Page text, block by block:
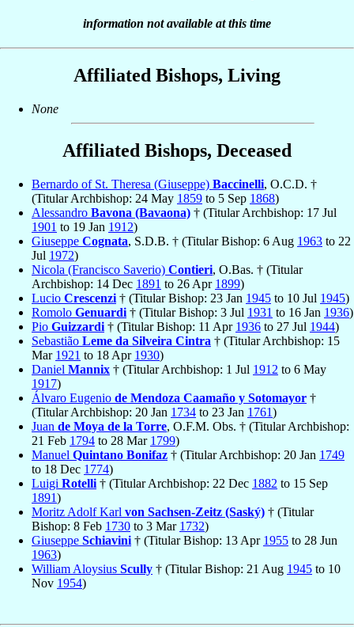
information not available at this time
Affiliated Bishops, Living
None
Affiliated Bishops, Deceased
Bernardo of St. Theresa (Giuseppe) Baccinelli, O.C.D. †
(Titular Archbishop: 24 May 1859 to 5 Sep 1868)
Alessandro Bavona (Bavaona) † (Titular Archbishop: 17 Jul
1901 to 19 Jan 1912)
Giuseppe Cognata, S.D.B. † (Titular Bishop: 6 Aug 1963 to 22
Jul 1972)
Nicola (Francisco Saverio) Contieri, O.Bas. † (Titular
Archbishop: 14 Dec 1891 to 26 Apr 1899)
Lucio Crescenzi † (Titular Bishop: 23 Jan 1945 to 10 Jul 1945)
Romolo Genuardi † (Titular Bishop: 3 Jul 1931 to 16 Jan 1936)
Pio Guizzardi † (Titular Bishop: 11 Apr 1936 to 27 Jul 1944)
Sebastião Leme da Silveira Cintra † (Titular Archbishop: 15
Mar 1921 to 18 Apr 1930)
Daniel Mannix † (Titular Archbishop: 1 Jul 1912 to 6 May
1917)
Álvaro Eugenio de Mendoza Caamaño y Sotomayor †
(Titular Archbishop: 20 Jan 1734 to 23 Jan 1761)
Juan de Moya de la Torre, O.F.M. Obs. † (Titular Archbishop:
21 Feb 1794 to 28 Mar 1799)
Manuel Quintano Bonifaz † (Titular Archbishop: 20 Jan 1749
to 18 Dec 1774)
Luigi Rotelli † (Titular Archbishop: 22 Dec 1882 to 15 Sep
1891)
Moritz Adolf Karl von Sachsen-Zeitz (Saský) † (Titular
Bishop: 8 Feb 1730 to 3 Mar 1732)
Giuseppe Schiavini † (Titular Bishop: 13 Apr 1955 to 28 Jun
1963)
William Aloysius Scully † (Titular Bishop: 21 Aug 1945 to 10
Nov 1954)